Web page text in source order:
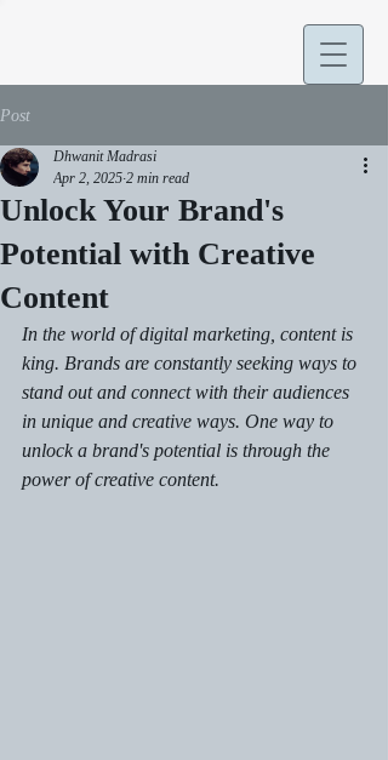
Post
Unlock Your Brand's
Potential with Creative
Content
Dhwanit Madrasi
Apr 2, 2025 2 min read
In the world of digital marketing, content is
king. Brands are constantly seeking ways to
stand out and connect with their audiences
in unique and creative ways. One way to
unlock a brand's potential is through the
power of creative content.